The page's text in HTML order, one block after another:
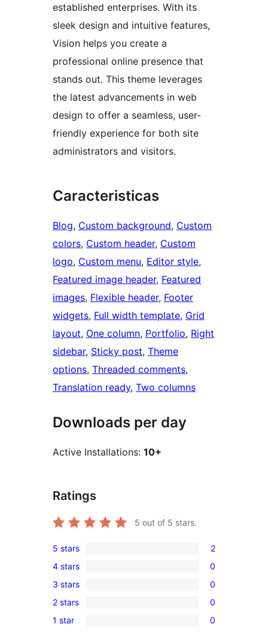
established enterprises. With its
sleek design and intuitive features,
Vision helps you create a
professional online presence that
stands out. This theme leverages
the latest advancements in web
design to offer a seamless, user-
friendly experience for both site
administrators and visitors.
Caracteristicas
Blog, Custom background, Custom
colors, Custom header, Custom
logo, Custom menu, Editor style
Featured image header, Featured
images, Flexible header, Footer
widgets, Full width template, Grid
layout, One column, Portfolio, Right
sidebar, Sticky post, Theme
options, Threaded comments
Translation ready, Two columns
Downloads per day
Active Installations: 10+
Ratings
5 out of 5 stars.
2
5-
star
reviews
5 stars 2
0
4-
star
reviews
4 stars 0
0
3-
star
3 stars 0
0
2-
2 stars 0
0
1 star 0